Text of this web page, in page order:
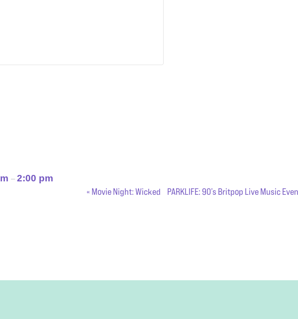
– 2:00 pm
« Movie Night: Wicked PARKLIFE: 90’s Britpop Live Music